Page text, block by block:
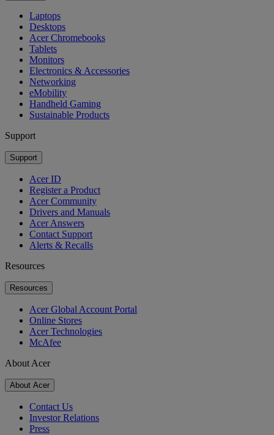
Laptops
Desktops
Acer Chromebooks
Tablets
Monitors
Electronics & Accessories
Networking
eMobility
Handheld Gaming
Sustainable Products
Support
Support
Acer ID
Register a Product
Acer Community
Drivers and Manuals
Acer Answers
Contact Support
Alerts & Recalls
Resources
Resources
Acer Global Account Portal
Online Stores
Acer Technologies
McAfee
About Acer
About Acer
Contact Us
Investor Relations
Press